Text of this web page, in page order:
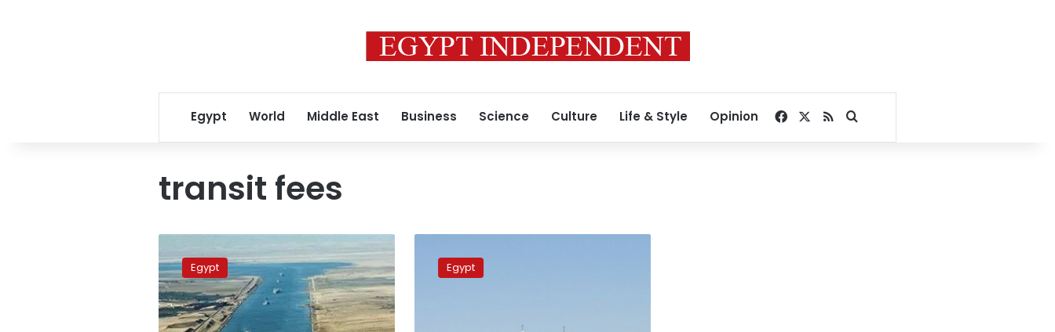
Egypt World Middle East Business Science Culture Life & Style Opinion Facebook
RSSSearch for
transit fees
Canal
mulls
15%
discount
on
Egypt
Canal
announces
Egypt